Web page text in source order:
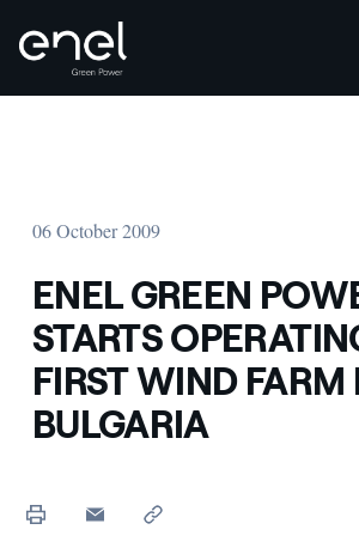
06 October 2009
ENEL GREEN
STARTS
FIRST WIND FARM
BULGARIA